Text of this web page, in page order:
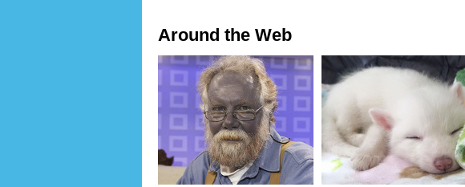
Around the Web